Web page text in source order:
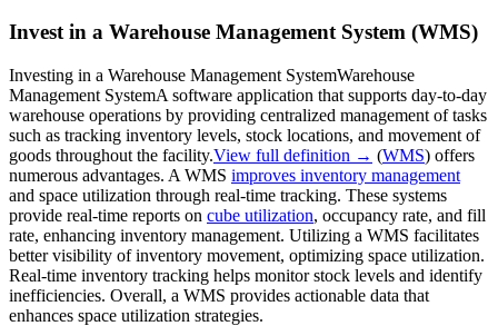
Invest in a Warehouse Management System (WMS)
Investing in a Warehouse Management SystemWarehouse
Management SystemA software application that supports day-to-day
warehouse operations by providing centralized management of tasks
such as tracking inventory levels, stock locations, and movement of
goods throughout the facility.View full definition → (WMS) offers
numerous advantages. A WMS improves inventory management
and space utilization through real-time tracking. These systems
provide real-time reports on cube utilization, occupancy rate, and fill
rate, enhancing inventory management. Utilizing a WMS facilitates
better visibility of inventory movement, optimizing space utilization.
Real-time inventory tracking helps monitor stock levels and identify
inefficiencies. Overall, a WMS provides actionable data that
enhances space utilization strategies.